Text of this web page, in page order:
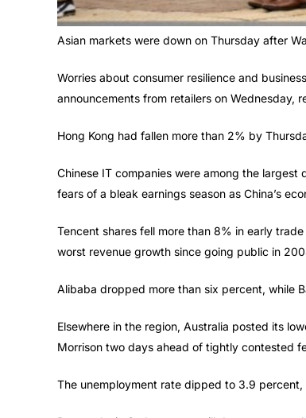
Asian markets were down on Thursday after
Worries about consumer resilience and
announcements from retailers on Wednesday,
Hong Kong had fallen more than 2% by
Chinese IT companies were among the
fears of a bleak earnings season as China’s
Tencent shares fell more than 8% in early
worst revenue growth since going public in
Alibaba dropped more than six percent, while
Elsewhere in the region, Australia posted its
Morrison two days ahead of tightly contested
The unemployment rate dipped to 3.9